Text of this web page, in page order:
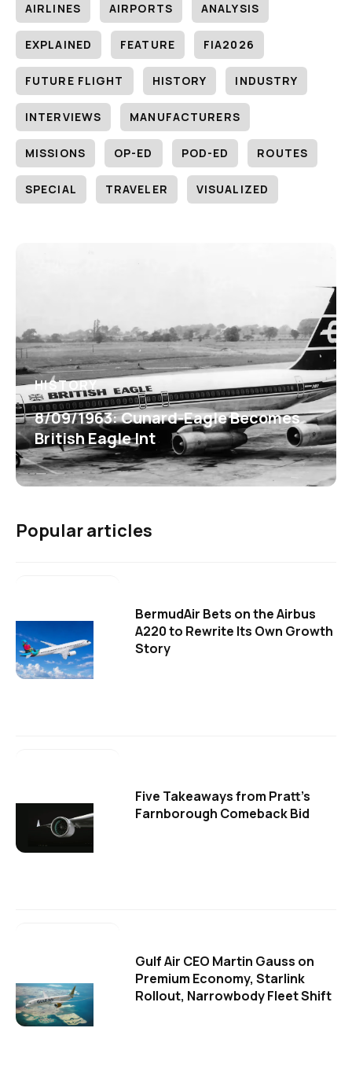
AIRLINES AIRPORTS ANALYSIS
EXPLAINED FEATURE FIA2026
FUTURE FLIGHT HISTORY INDUSTRY
INTERVIEWS MANUFACTURERS
MISSIONS OP-ED POD-ED ROUTES
SPECIAL TRAVELER VISUALIZED
HISTORY
8/09/1963: Cunard-Eagle Becomes
British Eagle Int
Popular articles
BermudAir Bets on the Airbus
A220 to Rewrite Its Own Growth
Story
Five Takeaways from Pratt's
Farnborough Comeback Bid
Gulf Air CEO Martin Gauss on
Premium Economy, Starlink
Rollout, Narrowbody Fleet Shift